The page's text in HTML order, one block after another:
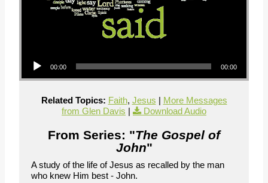
00:00 00:00
Related Topics: Faith, Jesus | More Messages
from Glen Davis | Download Audio
From Series: "The Gospel of
John"
A study of the life of Jesus as recalled by the man
who knew Him best - John.